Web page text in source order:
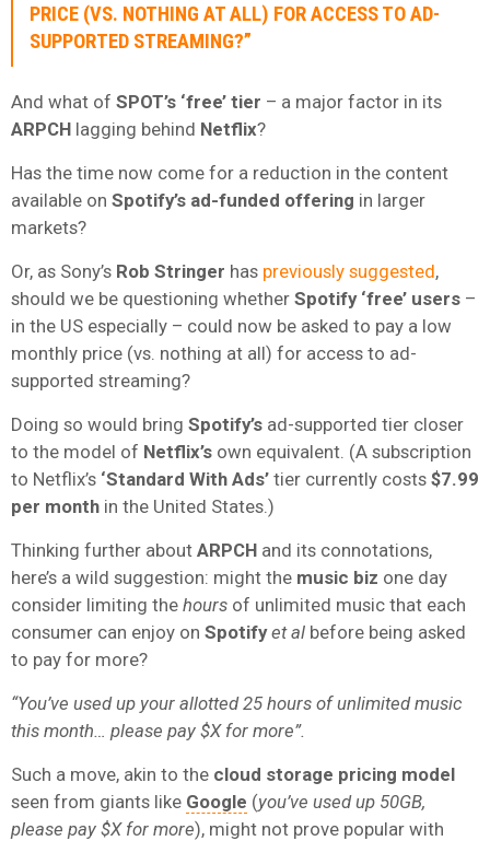
PRICE (VS. NOTHING AT ALL) FOR ACCESS TO AD-
SUPPORTED STREAMING?”
And what of SPOT’s ‘free’ tier – a major factor in its
ARPCH lagging behind Netflix?
Has the time now come for a reduction in the content
available on Spotify’s ad-funded offering in larger
markets?
Or, as Sony’s Rob Stringer has previously suggested,
should we be questioning whether Spotify ‘free’ users –
in the US especially – could now be asked to pay a low
monthly price (vs. nothing at all) for access to ad-
supported streaming?
Doing so would bring Spotify’s ad-supported tier closer
to the model of Netflix’s own equivalent. (A subscription
to Netflix’s ‘Standard With Ads’ tier currently costs $7.99
per month in the United States.)
Thinking further about ARPCH and its connotations,
here’s a wild suggestion: might the music biz one day
consider limiting the hours of unlimited music that each
consumer can enjoy on Spotify et al before being asked
to pay for more?
“You’ve used up your allotted 25 hours of unlimited music
this month… please pay $X for more”.
Such a move, akin to the cloud storage pricing model
seen from giants like Google (you’ve used up 50GB,
please pay $X for more), might not prove popular with